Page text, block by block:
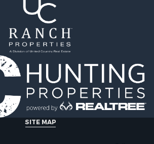
Properties for sale in
CO
Properties for sale in Rio
Properties for sale in
Properties for sale in
Properties for sale in
county, CO
Properties for sale in
SITE MAP